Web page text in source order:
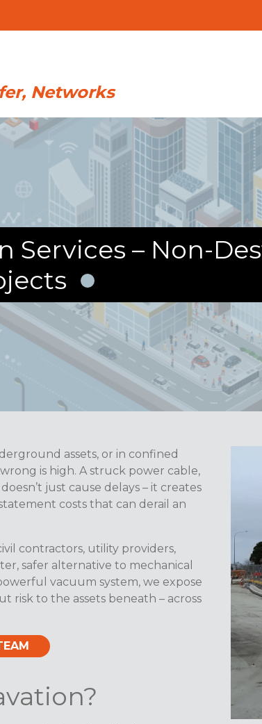
Services – Non-
assets, or in confined
is high. A struck power cable,
just cause delays – it creates
costs that can derail an
contractors, utility providers,
safer alternative to mechanical
vacuum system, we expose
risk to the assets beneath – across